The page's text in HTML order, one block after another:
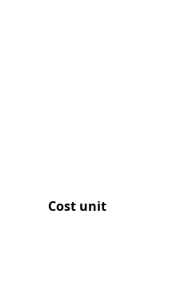
Cost unit